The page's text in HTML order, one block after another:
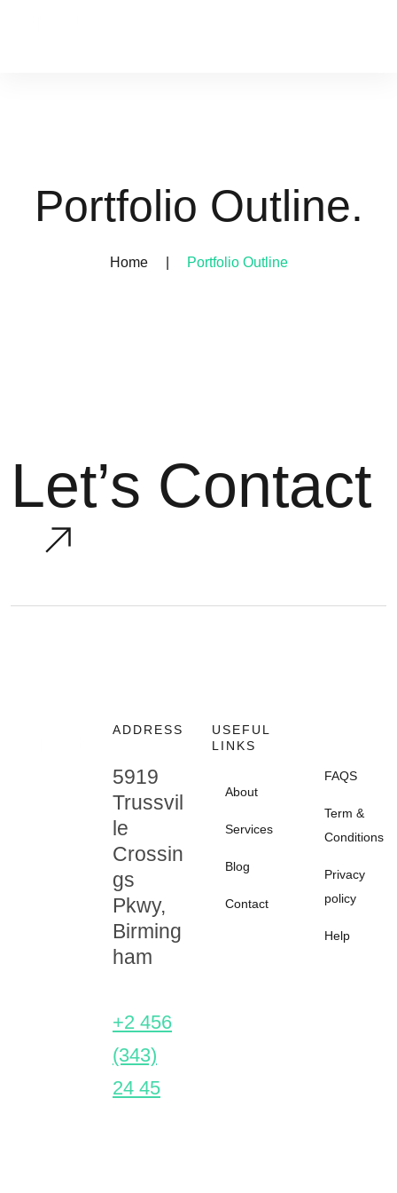
Portfolio Outline.
Home Portfolio Outline
Let’s Contact
ADDRESS
5919
Trussvil
le
Crossin
gs
Pkwy,
Birming
ham
+2 456
(343)
24 45
USEFUL
LINKS
About
Services
Blog
Contact
FAQS
Term &
Conditions
Privacy
policy
Help